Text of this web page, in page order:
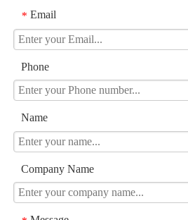
* Email
Phone
Name
Company Name